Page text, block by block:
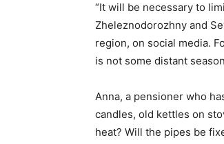
“It will be necessary to
Zheleznodorozhny and
region, on social media.
is not some distant
Anna, a pensioner who
candles, old kettles on
heat? Will the pipes be